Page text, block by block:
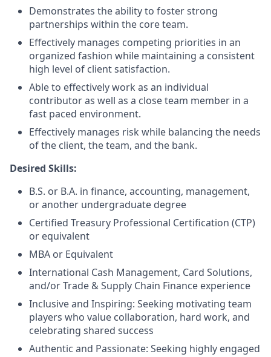
Demonstrates the ability to foster strong
partnerships within the core team.
Effectively manages competing priorities in an
organized fashion while maintaining a consistent
high level of client satisfaction.
Able to effectively work as an individual
contributor as well as a close team member in a
fast paced environment.
Effectively manages risk while balancing the needs
of the client, the team, and the bank.
Desired Skills:
B.S. or B.A. in finance, accounting, management,
or another undergraduate degree
Certified Treasury Professional Certification (CTP)
or equivalent
MBA or Equivalent
International Cash Management, Card Solutions,
and/or Trade & Supply Chain Finance experience
Inclusive and Inspiring: Seeking motivating team
players who value collaboration, hard work, and
celebrating shared success
Authentic and Passionate: Seeking highly engaged